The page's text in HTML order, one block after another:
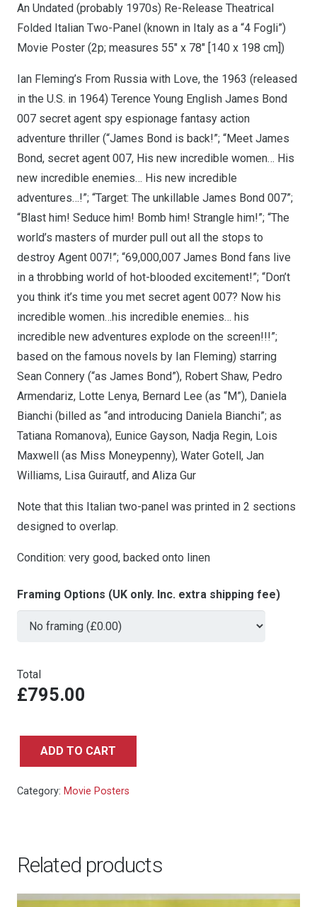
An Undated (probably 1970s) Re-Release Theatrical
Folded Italian Two-Panel (known in Italy as a “4 Fogli”)
Movie Poster (2p; measures 55″ x 78″ [140 x 198 cm])
Ian Fleming’s From Russia with Love, the 1963 (released
in the U.S. in 1964) Terence Young English James Bond
007 secret agent spy espionage fantasy action
adventure thriller (“James Bond is back!”; “Meet James
Bond, secret agent 007, His new incredible women… His
new incredible enemies… His new incredible
adventures…!”; “Target: The unkillable James Bond 007”;
“Blast him! Seduce him! Bomb him! Strangle him!”; “The
world’s masters of murder pull out all the stops to
destroy Agent 007!”; “69,000,007 James Bond fans live
in a throbbing world of hot-blooded excitement!”; “Don’t
you think it’s time you met secret agent 007? Now his
incredible women…his incredible enemies… his
incredible new adventures explode on the screen!!!”;
based on the famous novels by Ian Fleming) starring
Sean Connery (“as James Bond”), Robert Shaw, Pedro
Armendariz, Lotte Lenya, Bernard Lee (as “M”), Daniela
Bianchi (billed as “and introducing Daniela Bianchi”; as
Tatiana Romanova), Eunice Gayson, Nadja Regin, Lois
Maxwell (as Miss Moneypenny), Water Gotell, Jan
Williams, Lisa Guirautf, and Aliza Gur
Note that this Italian two-panel was printed in 2 sections
designed to overlap.
Condition: very good, backed onto linen
Framing Options (UK only. Inc. extra shipping fee)
Total
£795.00
-
4
ADD TO CART
Category: Movie Posters
Related products